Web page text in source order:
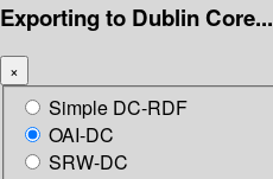
Exporting to Dublin Core...
×
Simple DC-RDF
OAI-DC
SRW-DC